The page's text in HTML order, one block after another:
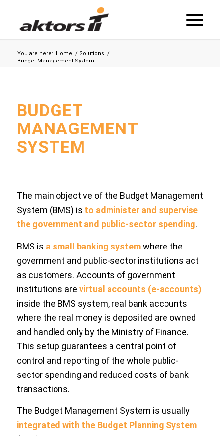
You are here: Home / Solutions /
Budget Management System
BUDGET
MANAGEMENT
SYSTEM
The main objective of the Budget Management
System (BMS) is to administer and supervise
the government and public-sector spending.
BMS is a small banking systemwhere the
government and public-sector institutions act
as customers. Accounts of government
institutions are virtual accounts (e-accounts)
inside the BMS system, real bank accounts
where the real money is deposited are owned
and handled only by the Ministry of Finance.
This setup guarantees a central point of
control and reporting of the whole public-
sector spending and reduced costs of bank
transactions.
The Budget Management System is usually
integrated with the Budget Planning System